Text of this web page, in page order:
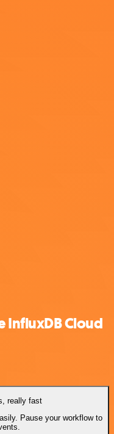
InfluxDB Cloud
really fast
Pause your workflow to